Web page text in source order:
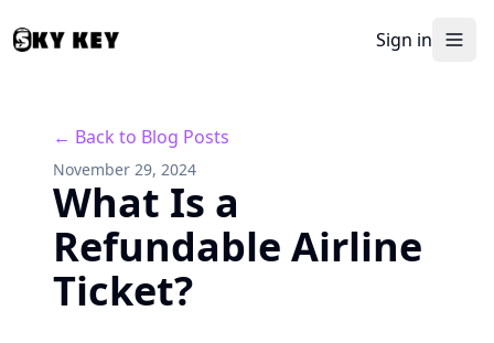
Sign in
← Back to Blog Posts
November 29, 2024
What Is a
Refundable Airline
Ticket?